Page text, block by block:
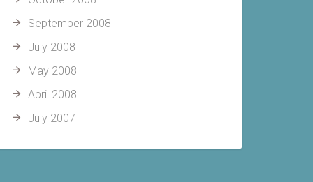
September 2008
July 2008
May 2008
April 2008
July 2007